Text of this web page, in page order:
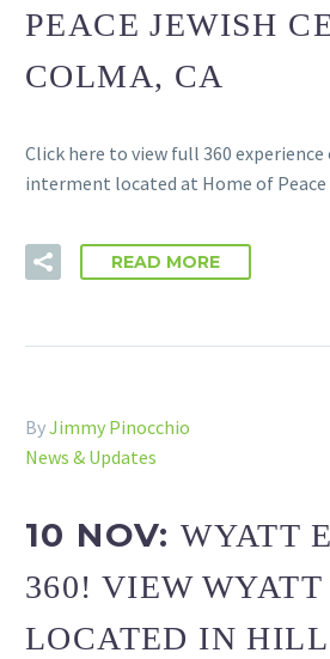
PEACE JEWISH
COLMA, CA
Click here to view full 360 experience
interment located at Home of Peace
READ MORE
ByJimmy Pinocchio
News & Updates
10 NOV:WYATT
360! VIEW WYATT
LOCATED IN